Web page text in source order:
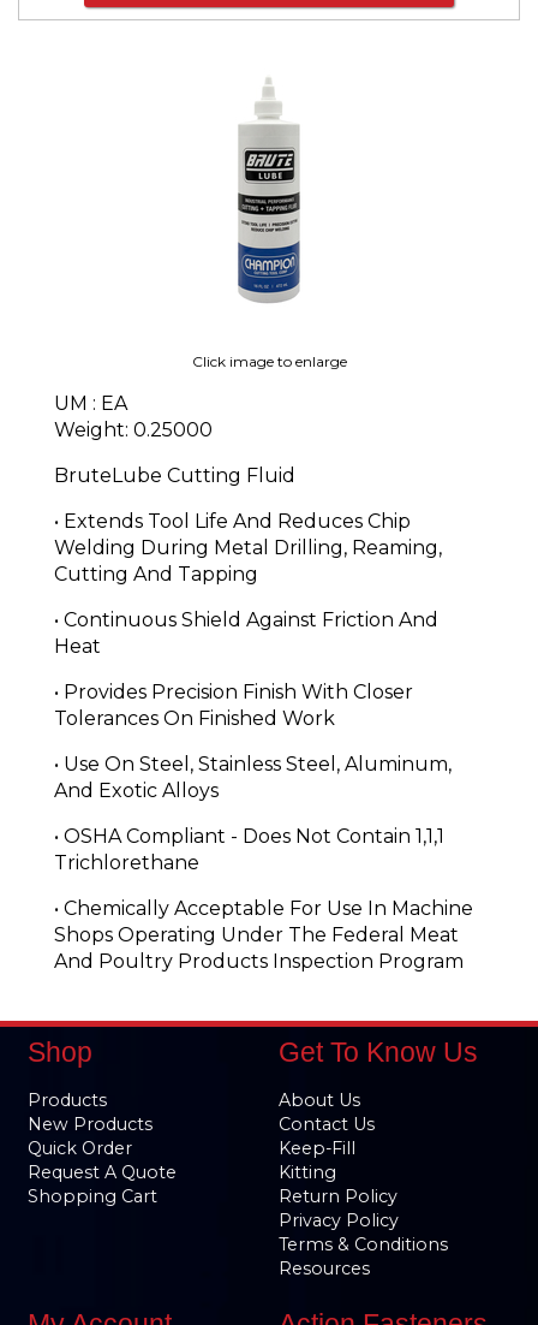
Click image to enlarge
UM : EA
Weight: 0.25000
BruteLube Cutting Fluid
• Extends Tool Life And Reduces Chip
Welding During Metal Drilling, Reaming,
Cutting And Tapping
• Continuous Shield Against Friction And
Heat
• Provides Precision Finish With Closer
Tolerances On Finished Work
• Use On Steel, Stainless Steel, Aluminum,
And Exotic Alloys
• OSHA Compliant - Does Not Contain 1,1,1
Trichlorethane
• Chemically Acceptable For Use In Machine
Shops Operating Under The Federal Meat
And Poultry Products Inspection Program
Shop
Products
New Products
Quick Order
Request A Quote
Shopping Cart
Get To Know Us
About Us
Contact Us
Keep-Fill
Kitting
Return Policy
Privacy Policy
Terms & Conditions
Resources